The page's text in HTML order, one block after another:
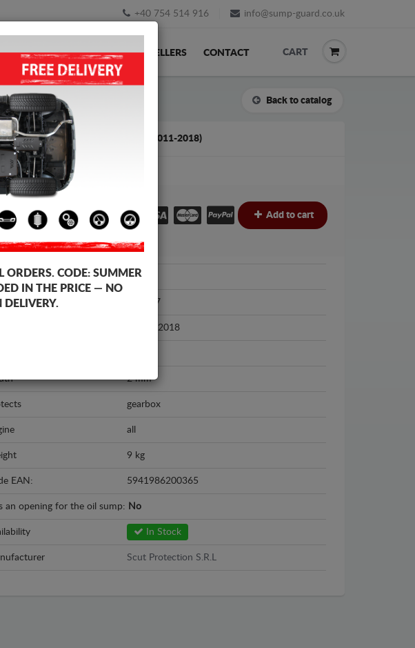
+40 754 514 916 info@sump-guard.co.uk
SHIPPING FEEDBACK RESELLERS CONTACT CART
Back to catalog
GEARBOX GUARD FOR AUDI A7 (2011-2018)
code: 00.211
175£ Add to cart
Audi
Audi A7
2011 - 2018
2 mm
gearbox
all
9 kg
EAN: 5941986200365
an opening for the oil sump: No
In Stock
Scut Protection S.R.L
ORDERS. CODE: SUMMER
IN THE PRICE — NO